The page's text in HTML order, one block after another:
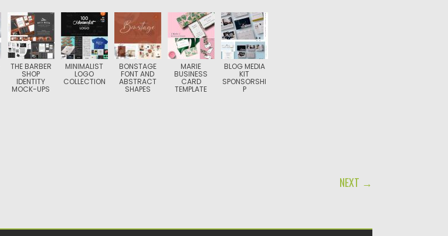
THE BARBER
SHOP
IDENTITY
MOCK-UPS
MINIMALIST
LOGO
COLLECTION
BONSTAGE
FONT AND
ABSTRACT
SHAPES
MARIE
BUSINESS
CARD
TEMPLATE
BLOG MEDIA
KIT
SPONSORSHI
P
NEXT →